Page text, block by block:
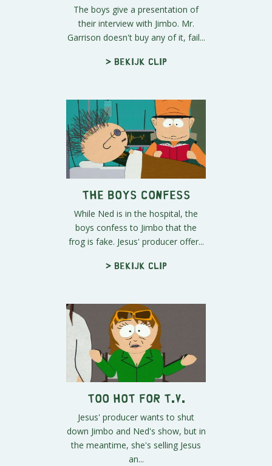
The boys give a presentation of
their interview with Jimbo. Mr.
Garrison doesn't buy any of it, fail...
> Bekijk clip
The Boys Confess
While Ned is in the hospital, the
boys confess to Jimbo that the
frog is fake. Jesus' producer offer...
> Bekijk clip
Too Hot for T.V.
Jesus' producer wants to shut
down Jimbo and Ned's show, but in
the meantime, she's selling Jesus
an...